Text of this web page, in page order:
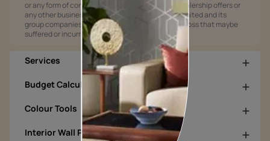
or any form of consideration for any job offers / dealership offers or
any other business opportunities. Asian Paints Limited and its
group companies shall not be responsible for any loss that maybe
suffered or incurred by anyone.
Services
Budget Calculators
Colour Tools
Interior Wall Products